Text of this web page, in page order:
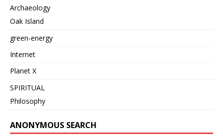
Archaeology
Oak Island
green-energy
Internet
Planet X
SPIRITUAL
Philosophy
ANONYMOUS SEARCH